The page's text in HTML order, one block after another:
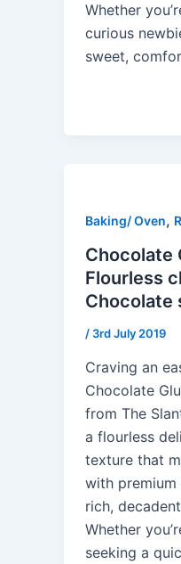
Whether
curious
sweet,
Baking/ Oven,
Chocolate
Flourless
Chocolate
/ 3rd July 2019
Craving an
Chocolate
from The
a flourless
texture that
with
rich,
Whether
seeking a